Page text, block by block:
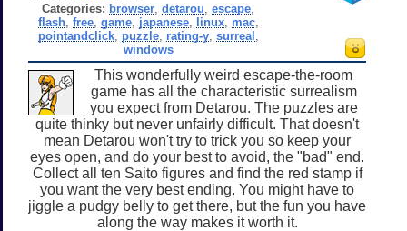
Categories: browser ,detarou ,escape
flash, free, game, japanese, linux, mac,
pointandclick, puzzle, rating-y, surreal
windows
This wonderfully weird escape-the-room
game has all the characteristic surrealism
you expect from Detarou. The puzzles are
quite thinky but never unfairly difficult. That doesn't
mean Detarou won't try to trick you so keep your
eyes open, and do your best to avoid, the "bad" end.
Collect all ten Saito figures and find the red stamp if
you want the very best ending. You might have to
jiggle a pudgy belly to get there, but the fun you have
along the way makes it worth it.